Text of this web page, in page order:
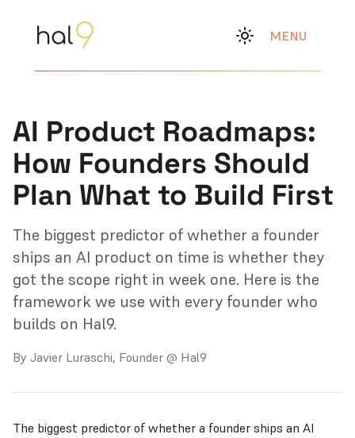
MENU
AI Product Roadmaps:
How Founders Should
Plan What to Build First
The biggest predictor of whether a founder
ships an AI product on time is whether they
got the scope right in week one. Here is the
framework we use with every founder who
builds on Hal9.
By Javier Luraschi, Founder @ Hal9
The biggest predictor of whether a founder ships an AI